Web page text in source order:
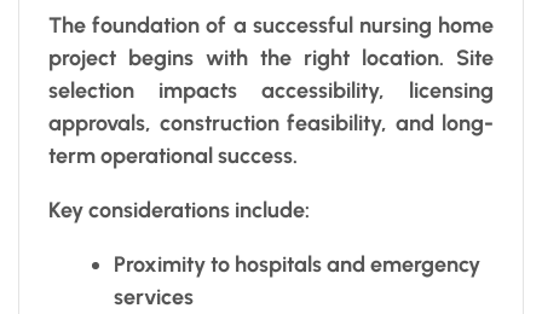
The foundation of a successful nursing home
project begins with the right location. Site
selection impacts accessibility, licensing
approvals, construction feasibility, and long-
term operational success.
Key considerations include:
Proximity to hospitals and emergency
services